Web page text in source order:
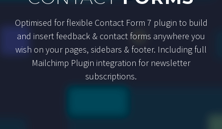
Optimised for flexible Contact Form 7 plugin to build
and insert feedback & contact forms anywhere you
wish on your pages, sidebars & footer. Including full
Mailchimp Plugin integration for newsletter
subscriptions.